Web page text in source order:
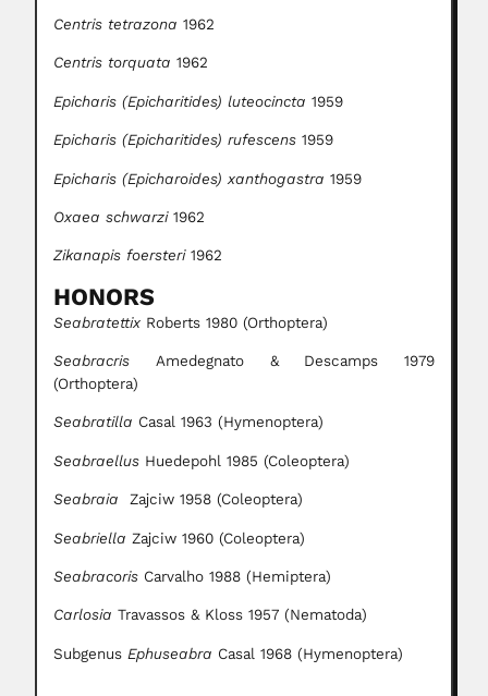
Centris tetrazona 1962
Centris torquata 1962
Epicharis (Epicharitides) luteocincta 1959
Epicharis (Epicharitides) rufescens 1959
Epicharis (Epicharoides) xanthogastra 1959
Oxaea schwarzi1962
Zikanapis foersteri1962
HONORS
Seabratettix Roberts 1980 (Orthoptera)
Seabracris Amedegnato & Descamps 1979
(Orthoptera)
Seabratilla Casal 1963 (Hymenoptera)
Seabraellus Huedepohl 1985 (Coleoptera)
Seabraia Zajciw 1958 (Coleoptera)
Seabriella Zajciw 1960 (Coleoptera)
Seabracoris Carvalho 1988 (Hemiptera)
Carlosia Travassos & Kloss 1957 (Nematoda)
Subgenus Ephuseabra Casal 1968 (Hymenoptera)